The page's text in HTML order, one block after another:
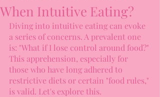
When Intuitive Eating?
Diving into intuitive eating can evoke
a series of concerns. A prevalent one
is: "What if I lose control around food?"
This apprehension, especially for
those who have long adhered to
restrictive diets or certain "food rules,"
is valid. Let's explore this.